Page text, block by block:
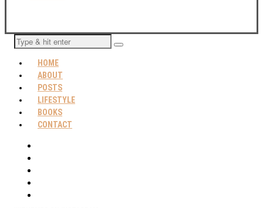
HOME
ABOUT
POSTS
LIFESTYLE
BOOKS
CONTACT